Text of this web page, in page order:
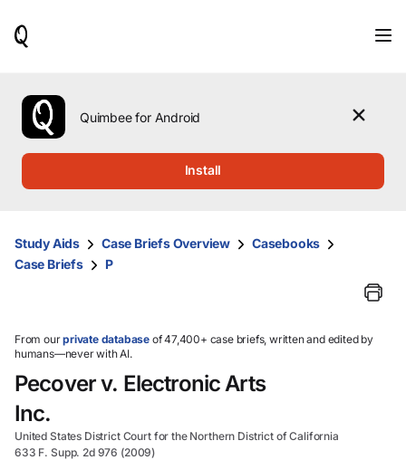
use
the
up
them
and
select.
Quimbee for Android
Install
Study Aids Case Briefs Overview
Casebooks
Case Briefs
P
From ourprivate database of 47,400+ case briefs, written and edited by
humans—never with AI.
Pecover v. Electronic Arts
Inc.
United States District Court for the Northern District of California
633 F. Supp. 2d 976 (2009)